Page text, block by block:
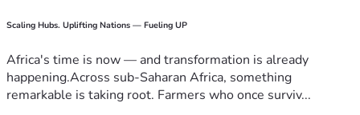
Scaling Hubs. Uplifting Nations — Fueling UP
Africa's time is now — and transformation is already
happening.Across sub-Saharan Africa, something
remarkable is taking root. Farmers who once surviv...